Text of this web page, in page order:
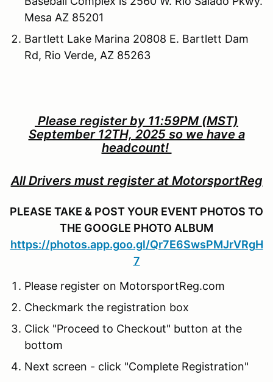
Mesa AZ 85201
Bartlett Lake Marina 20808 E. Bartlett Dam
Rd, Rio Verde, AZ 85263
Please register by 11:59PM (MST)
September 12TH, 2025 so we have a
headcount!
All Drivers must register at MotorsportReg
PLEASE TAKE & POST YOUR EVENT PHOTOS TO
THE GOOGLE PHOTO ALBUM
https://photos.app.goo.gl/Qr7E6SwsPMJrVRgH
7
Please register on MotorsportReg.com
Checkmark the registration box
Click "Proceed to Checkout" button at the
bottom
Next screen - click "Complete Registration"